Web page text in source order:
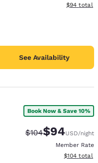
View
$94 total
See Availability
Book Now & Save 10%
Strikethrough Rate:
$104Discounted
$94USD/night
Member Rate
View
$104 total